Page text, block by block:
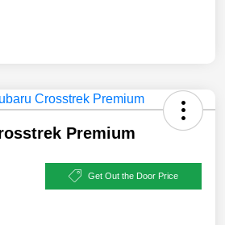
Premium
Get Out the Door Price